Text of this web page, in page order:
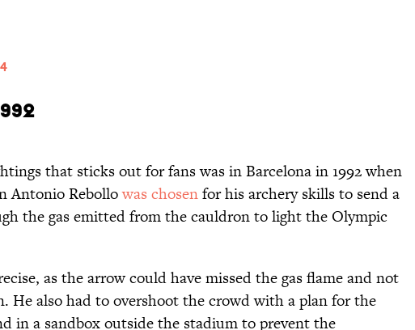
that sticks out for fans was in Barcelona in 1992 when
Antonio Rebollowas chosenfor his archery skills to send a
the gas emitted from the cauldron to light the Olympic
as the arrow could have missed the gas flame and not
He also had to overshoot the crowd with a plan for the
in a sandbox outside the stadium to prevent the